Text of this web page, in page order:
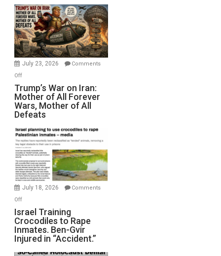
Closed
for
Renovations.
(FFWN
with
Wyatt
Peterson)
July 23, 2026
Comments
Offon
Trump’s
War
on
Iran:
Mother
of
All
Forever
Wars,
Mother
Defeats
Trump’s War on Iran:
Mother of All Forever
Wars, Mother of All
Defeats
July 18, 2026
Comments
Offon
Israel
Training
Crocodiles
to
Rape
Israel Training
Crocodiles to Rape
Inmates. Ben-Gvir
Injured in “Accident.”